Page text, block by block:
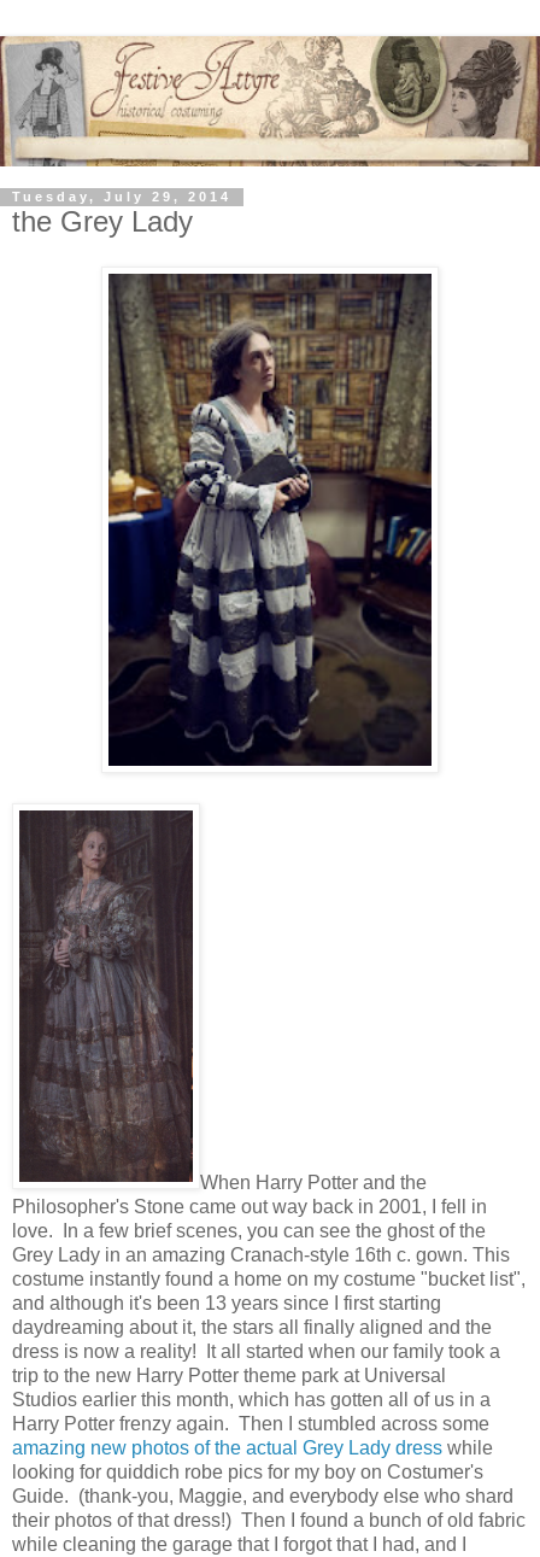
Tuesday, July 29, 2014
the Grey Lady
When Harry Potter and the
Philosopher's Stone came out way back in 2001, I fell in
love. In a few brief scenes, you can see the ghost of the
Grey Lady in an amazing Cranach-style 16th c. gown. This
costume instantly found a home on my costume "bucket list",
and although it's been 13 years since I first starting
daydreaming about it, the stars all finally aligned and the
dress is now a reality! It all started when our family took a
trip to the new Harry Potter theme park at Universal
Studios earlier this month, which has gotten all of us in a
Harry Potter frenzy again. Then I stumbled across some
amazing new photos of the actual Grey Lady dress while
looking for quiddich robe pics for my boy on Costumer's
Guide. (thank-you, Maggie, and everybody else who shard
their photos of that dress!) Then I found a bunch of old fabric
while cleaning the garage that I forgot that I had, and I